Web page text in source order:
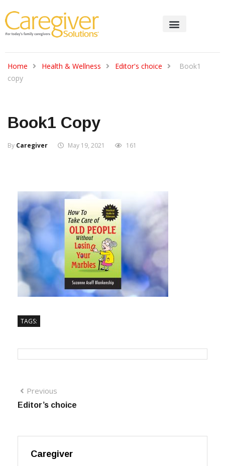
Home Health & Wellness Editor's choice
Book1
copy
Book1 Copy
By Caregiver May 19, 2021 161
TAGS:
Previous
Editor’s choice
Caregiver